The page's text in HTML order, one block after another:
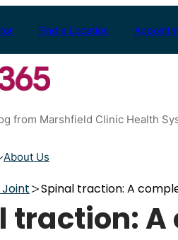
Find a Location
from Marshfield Clinic Health
About Us
Joint Spinal traction: A
traction: